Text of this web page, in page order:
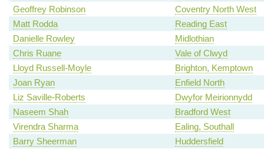
Geoffrey Robinson
Coventry North West
Matt Rodda
Reading East
Danielle Rowley
Midlothian
Chris Ruane
Vale of Clwyd
Lloyd Russell-Moyle
Brighton, Kemptown
Joan Ryan
Enfield North
Liz Saville-Roberts
Dwyfor Meirionnydd
Naseem Shah
Bradford West
Virendra Sharma
Ealing, Southall
Barry Sheerman
Huddersfield